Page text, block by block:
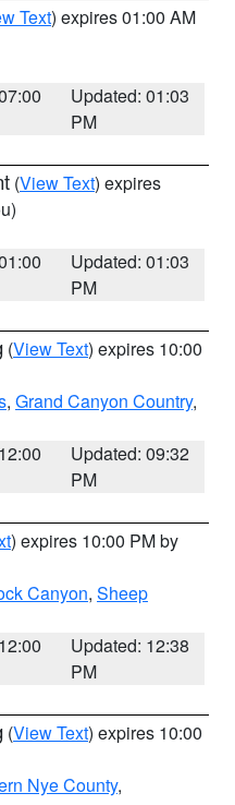
Text) expires 01:00 AM
Updated: 01:03
PM
(View Text) expires
Updated: 01:03
PM
(View Text) expires 10:00
, Grand Canyon Country,
Updated: 09:32
PM
) expires 10:00 PM by
Canyon, Sheep
Updated: 12:38
PM
(View Text) expires 10:00
Nye County,